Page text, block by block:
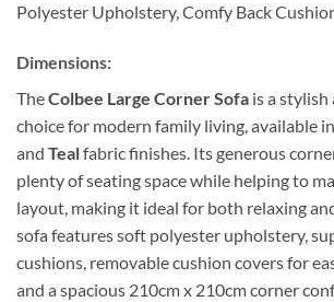
Polyester Upholstery, Comfy Back
Dimensions:
TheColbee Large Corner Sofa is a stylish
choice for modern family living, available in
and Tealfabric finishes. Its generous
plenty of seating space while helping to
layout, making it ideal for both relaxing
sofa features soft polyester upholstery,
cushions, removable cushion covers for
and a spacious 210cm x 210cm corner